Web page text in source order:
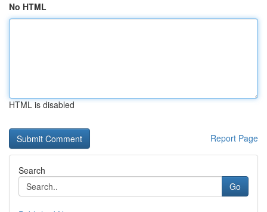
No HTML
HTML is disabled
Report Page
Search
Go